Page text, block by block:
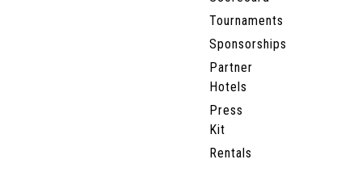
Tournaments
Sponsorships
Partner
Hotels
Press
Kit
Rentals